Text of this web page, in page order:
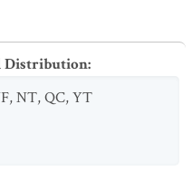
Distribution:
,NT,QC,YT